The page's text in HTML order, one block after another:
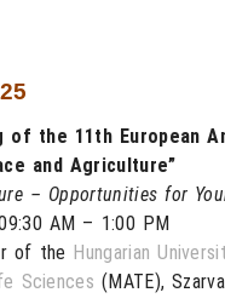
of the 11th European
and Agriculture”
– Opportunities for
AM – 1:00 PM
of the Hungarian
Sciences (MATE),